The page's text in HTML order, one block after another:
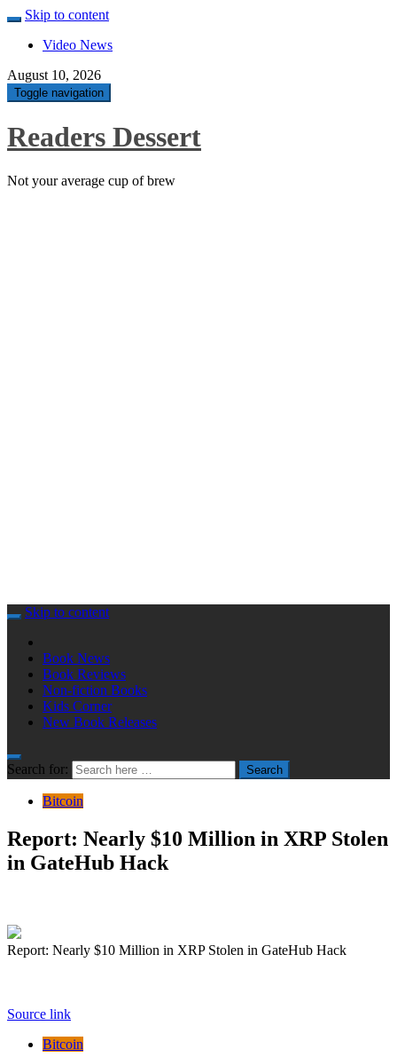
Skip to content
Video News
August 10, 2026
Toggle navigation
Readers Dessert
Not your average cup of brew
Skip to content
Book News
Book Reviews
Non-fiction Books
Kids Corner
New Book Releases
Search for: Search
Bitcoin
Report: Nearly $10 Million in XRP Stolen
in GateHub Hack
Report: Nearly $10 Million in XRP Stolen in GateHub Hack
Source link
Bitcoin